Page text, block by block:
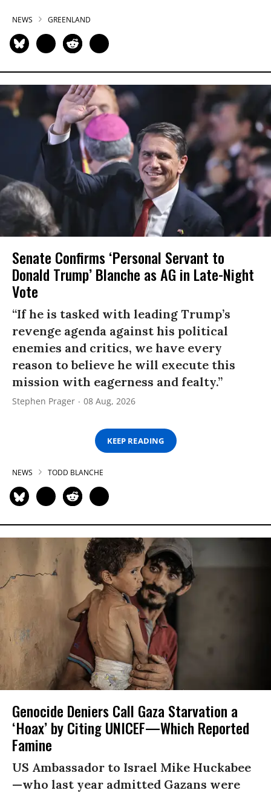
NEWS GREENLAND
Senate Confirms ‘Personal Servant to
Donald Trump’ Blanche as AG in Late-Night
Vote
“If he is tasked with leading Trump’s
revenge agenda against his political
enemies and critics, we have every
reason to believe he will execute this
mission with eagerness and fealty.”
Stephen Prager 08 Aug, 2026
KEEP READING
NEWS TODD BLANCHE
Genocide Deniers Call Gaza Starvation a
‘Hoax’ by Citing UNICEF—Which Reported
Famine
US Ambassador to Israel Mike Huckabee
—who last year admitted Gazans were